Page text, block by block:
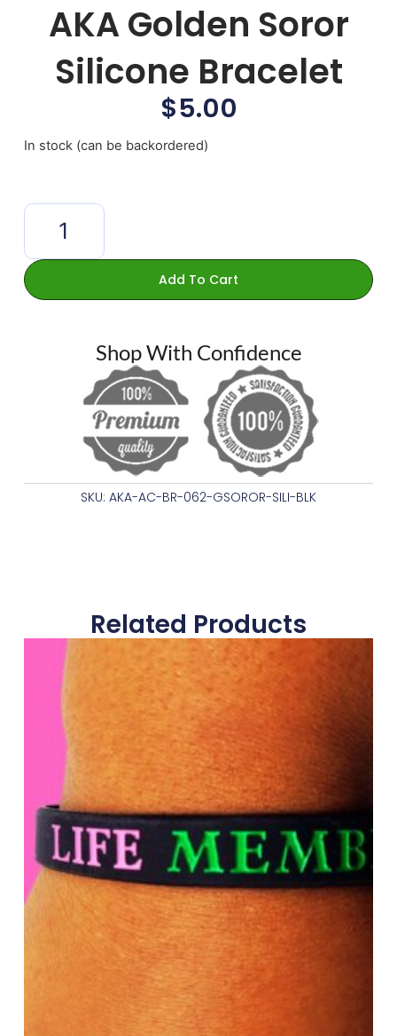
AKA Golden Soror
Silicone Bracelet
$5.00
In stock (can be backordered)
Add To Cart
Shop With Confidence
SKU: AKA-AC-BR-062-GSOROR-SILI-BLK
Related Products